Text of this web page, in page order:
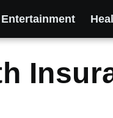
Entertainment